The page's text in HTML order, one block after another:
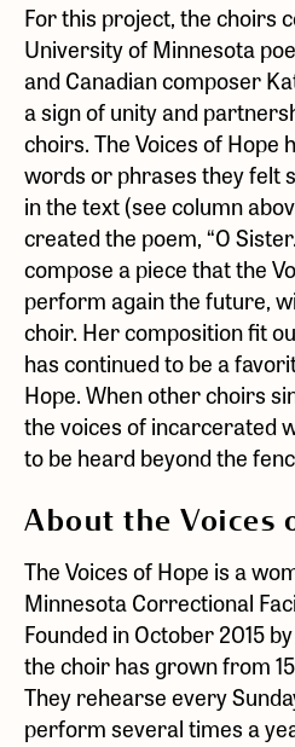
For this project, the choirs
University of Minnesota
and Canadian composer
a sign of unity and
choirs. The Voices of Hope
words or phrases they felt
in the text (see column
created the poem, “O
compose a piece that the
perform again the future,
choir. Her composition fit
has continued to be a
Hope. When other choirs
the voices of incarcerated
to be heard beyond the
About the Voices
The Voices of Hope is a
Minnesota Correctional
Founded in October 2015
the choir has grown from
They rehearse every
perform several times a